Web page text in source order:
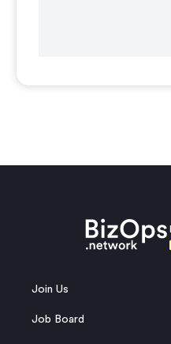
Join Us
Job Board